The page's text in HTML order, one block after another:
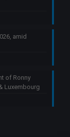
amid
of Ronny
Luxembourg